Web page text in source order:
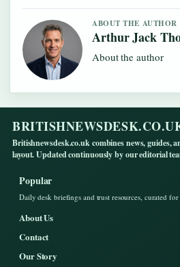
ABOUT THE AUTHOR
Arthur Jack
About the author
Britishnewsdesk.co.uk combines news, guides,
layout. Updated continuously by our editorial
Popular
Daily desk briefings and trust resources, curated
About Us
Contact
Our Story